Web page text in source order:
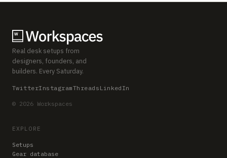
Real desk setups from
designers, founders, and
builders. Every Saturday.
TwitterInstagramThreads LinkedIn
© 2026 Workspaces
EXPLORE
Setups
Gear database